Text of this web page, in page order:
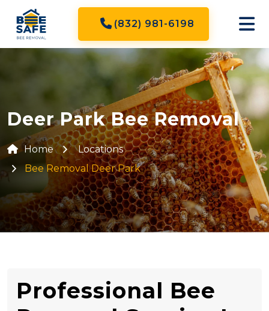
(832) 981-6198
Deer Park Bee Removal
Home
Locations
Bee Removal Deer Park
Professional Bee